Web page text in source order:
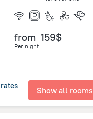
from 159$
Per night
Show all rooms